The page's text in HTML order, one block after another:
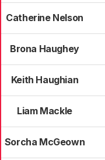
Catherine Nelson
Brona Haughey
Keith Haughian
Liam Mackle
Sorcha McGeown